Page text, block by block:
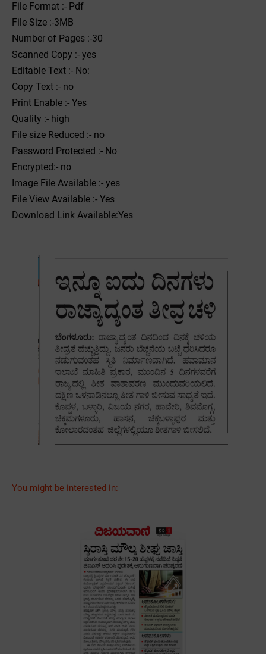
File Format :- ‌Pdf
File Size :-3MB
Number of Pages :-30
Scanned Copy :- yes
Editable Text :- No:
Copy Text :- no
Print Enable :- Yes
Quality :- high
File size Reduced :- no
Password Protected :- No
Encrypted:- no
Image File Available :- yes
File View Available :- Yes
Download Link Available:Yes
You might be interested in: